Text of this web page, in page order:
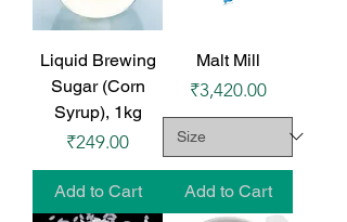
Liquid Brewing
Sugar (Corn
Syrup), 1kg
Price
₹249.00
Add to Cart
Malt Mill
Price
₹3,420.00
Add to Cart